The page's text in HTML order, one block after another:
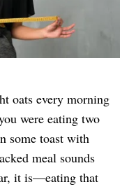
oats every morning
were eating two
some toast with
meal sounds
it is—eating that